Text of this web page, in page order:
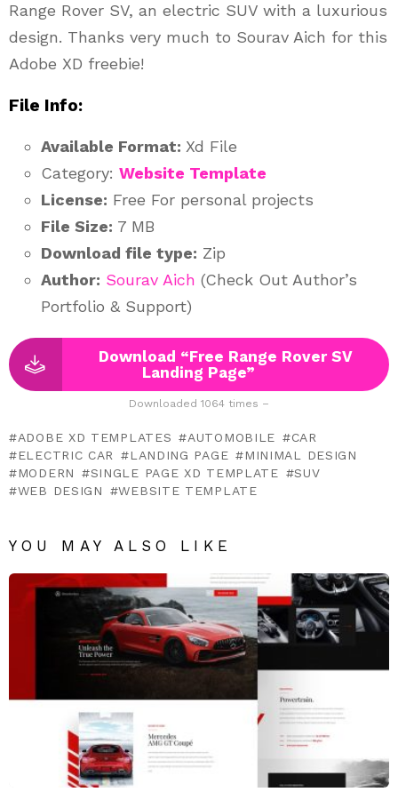
Range Rover SV, an electric SUV with a luxurious
design. Thanks very much to Sourav Aich for this
Adobe XD freebie!
File Info:
Available Format: Xd File
Category: Website Template
License: Free For personal projects
File Size: 7 MB
Download file type: Zip
Author: Sourav Aich (Check Out Author’s
Portfolio & Support)
Download “Free Range Rover SV
Landing Page”
Downloaded 1064 times –
ADOBE XD TEMPLATES AUTOMOBILE
CAR
ELECTRIC CAR
LANDING PAGE
MINIMAL DESIGN
MODERN
SINGLE PAGE XD TEMPLATE
SUV
WEB DESIGN
WEBSITE TEMPLATE
YOU MAY ALSO LIKE